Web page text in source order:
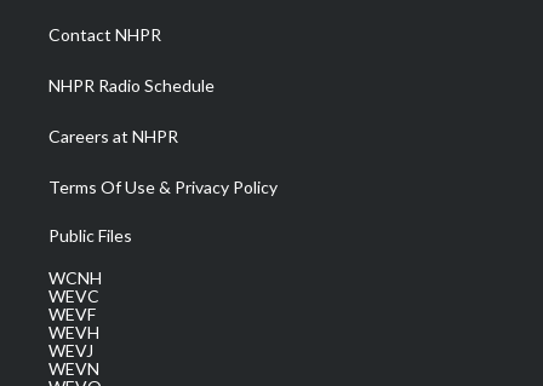
a
m
Contact NHPR
NHPR Radio Schedule
Careers at NHPR
Terms Of Use & Privacy Policy
Public Files
WCNH
WEVC
WEVF
WEVH
WEVJ
WEVN